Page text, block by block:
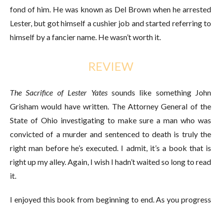
fond of him. He was known as Del Brown when he arrested
Lester, but got himself a cushier job and started referring to
himself by a fancier name. He wasn’t worth it.
REVIEW
The Sacrifice of Lester Yatessounds like something John
Grisham would have written. The Attorney General of the
State of Ohio investigating to make sure a man who was
convicted of a murder and sentenced to death is truly the
right man before he’s executed. I admit, it’s a book that is
right up my alley. Again, I wish I hadn’t waited so long to read
it.
I enjoyed this book from beginning to end. As you progress